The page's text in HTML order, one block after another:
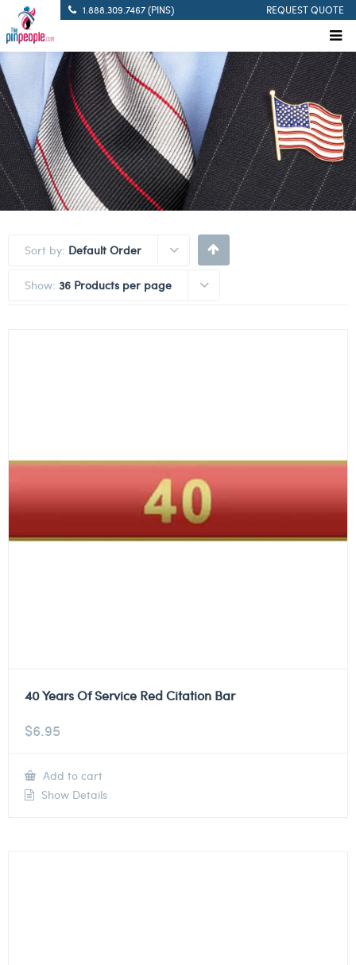
1.888.309.7467 (PINS) REQUEST QUOTE
Sort by: Default Order
Show: 36 Products per page
40 Years Of Service Red Citation Bar
$6.95
Add to cart
Show Details